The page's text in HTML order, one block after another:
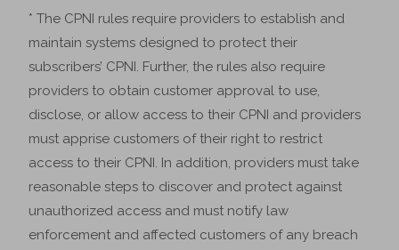
* The CPNI rules require providers to establish and
maintain systems designed to protect their
subscribers’ CPNI. Further, the rules also require
providers to obtain customer approval to use,
disclose, or allow access to their CPNI and providers
must apprise customers of their right to restrict
access to their CPNI. In addition, providers must take
reasonable steps to discover and protect against
unauthorized access and must notify law
enforcement and affected customers of any breach